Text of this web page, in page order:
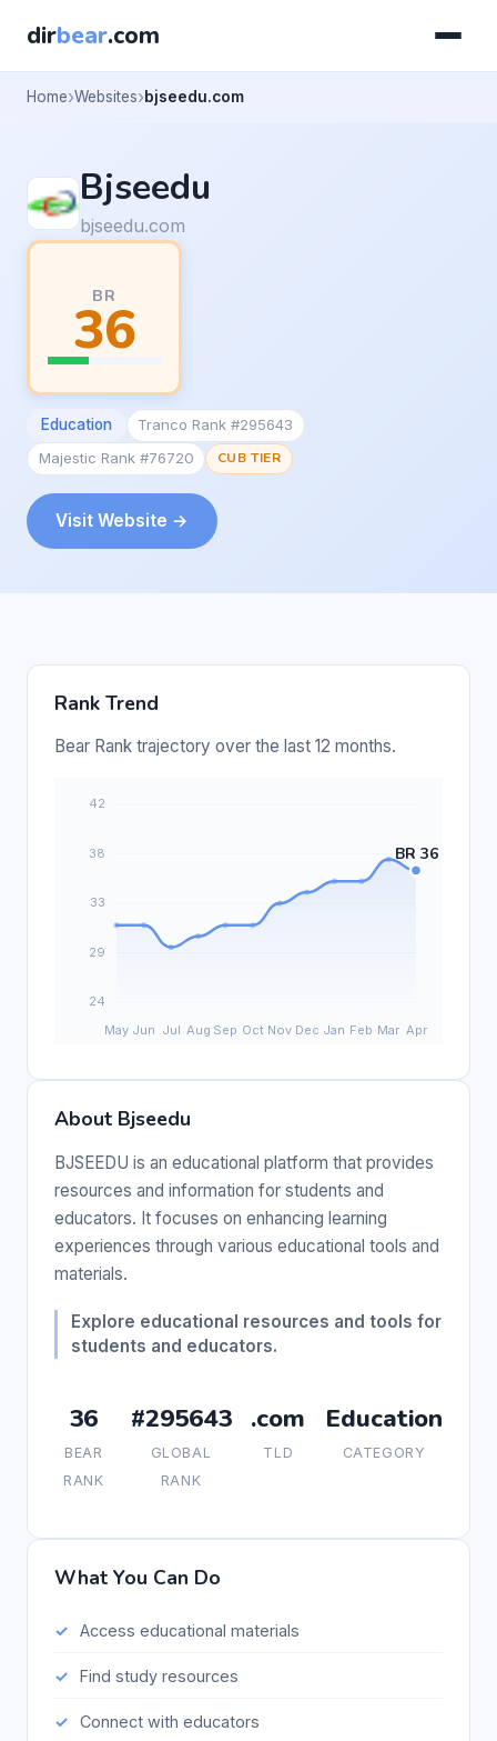
dirbear.com
Home Websites bjseedu.com
Bjseedu
bjseedu.com
BR
36
Education
Tranco Rank #295643
Majestic Rank #76720
CUB TIER
Visit Website →
Rank Trend
Bear Rank trajectory over the last 12 months.
About Bjseedu
BJSEEDU is an educational platform that provides
resources and information for students and
educators. It focuses on enhancing learning
experiences through various educational tools and
materials.
Explore educational resources and tools for
students and educators.
36
BEAR
RANK
#295643
GLOBAL
RANK
.com
TLD
Education
CATEGORY
What You Can Do
Access educational materials
Find study resources
Connect with educators